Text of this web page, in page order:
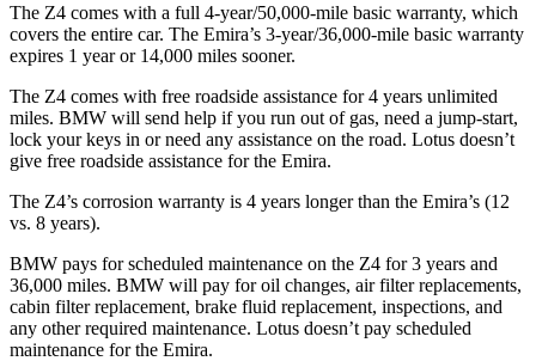
The Z4 comes with a full 4-year/50,000-mile basic warranty, which
covers the entire car. The Emira’s 3-year/36,000-mile basic warranty
expires 1 year or 14,000 miles sooner.
The Z4 comes with free roadside assistance for 4 years unlimited
miles. BMW will send help if you run out of gas, need a jump-start,
lock your keys in or need any assistance on the road. Lotus doesn’t
give free roadside assistance for the Emira.
The Z4’s corrosion warranty is 4 years longer than the Emira’s (12
vs. 8 years).
BMW pays for scheduled maintenance on the Z4 for 3 years and
36,000 miles. BMW will pay for oil changes, air filter replacements,
cabin filter replacement, brake fluid replacement, inspections, and
any other required maintenance. Lotus doesn’t pay scheduled
maintenance for the Emira.